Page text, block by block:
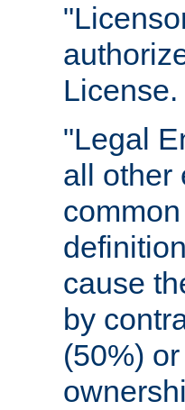
License.
"Legal
all other
cause
by
(50%)